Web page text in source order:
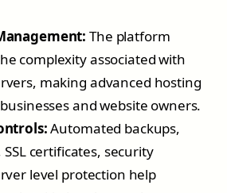
The platform
complexity associated with
making advanced hosting
and website owners.
Automated backups,
certificates, security
level protection help